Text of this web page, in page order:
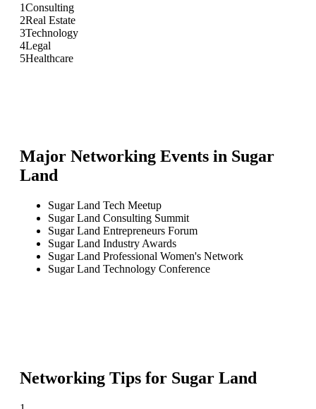
1Consulting
2Real Estate
3Technology
4Legal
5Healthcare
Major Networking Events in Sugar
Land
Sugar Land Tech Meetup
Sugar Land Consulting Summit
Sugar Land Entrepreneurs Forum
Sugar Land Industry Awards
Sugar Land Professional Women's Network
Sugar Land Technology Conference
Networking Tips for Sugar Land